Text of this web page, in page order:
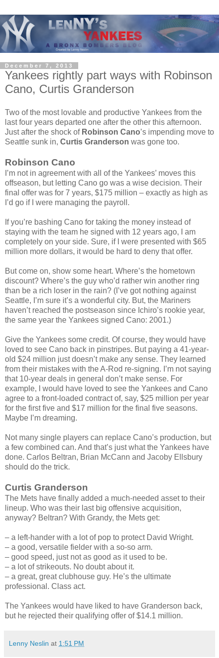
December 7, 2013
Yankees rightly part ways with Robinson
Cano, Curtis Granderson
Two of the most lovable and productive Yankees from the
last four years departed one after the other this afternoon.
Just after the shock of Robinson Cano’s impending move to
Seattle sunk in, Curtis Granderson was gone too.
Robinson Cano
I’m not in agreement with all of the Yankees’ moves this
offseason, but letting Cano go was a wise decision. Their
final offer was for 7 years, $175 million – exactly as high as
I’d go if I were managing the payroll.
If you’re bashing Cano for taking the money instead of
staying with the team he signed with 12 years ago, I am
completely on your side. Sure, if I were presented with $65
million more dollars, it would be hard to deny that offer.
But come on, show some heart. Where’s the hometown
discount? Where’s the guy who’d rather win another ring
than be a rich loser in the rain? (I’ve got nothing against
Seattle, I’m sure it’s a wonderful city. But, the Mariners
haven’t reached the postseason since Ichiro’s rookie year,
the same year the Yankees signed Cano: 2001.)
Give the Yankees some credit. Of course, they would have
loved to see Cano back in pinstripes. But paying a 41-year-
old $24 million just doesn’t make any sense. They learned
from their mistakes with the A-Rod re-signing. I’m not saying
that 10-year deals in general don’t make sense. For
example, I would have loved to see the Yankees and Cano
agree to a front-loaded contract of, say, $25 million per year
for the first five and $17 million for the final five seasons.
Maybe I’m dreaming.
Not many single players can replace Cano’s production, but
a few combined can. And that’s just what the Yankees have
done. Carlos Beltran, Brian McCann and Jacoby Ellsbury
should do the trick.
Curtis Granderson
The Mets have finally added a much-needed asset to their
lineup. Who was their last big offensive acquisition,
anyway? Beltran? With Grandy, the Mets get:
– a left-hander with a lot of pop to protect David Wright.
– a good, versatile fielder with a so-so arm.
– good speed, just not as good as it used to be.
– a lot of strikeouts. No doubt about it.
– a great, great clubhouse guy. He’s the ultimate
professional. Class act.
The Yankees would have liked to have Granderson back,
but he rejected their qualifying offer of $14.1 million.
Lenny Neslin at 1:51 PM